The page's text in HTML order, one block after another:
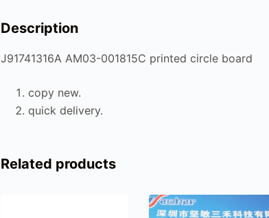
Description
J91741316A AM03-001815C printed circle board
copy new.
quick delivery.
Related products